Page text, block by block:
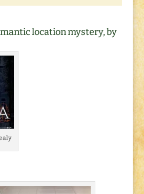
location mystery, by